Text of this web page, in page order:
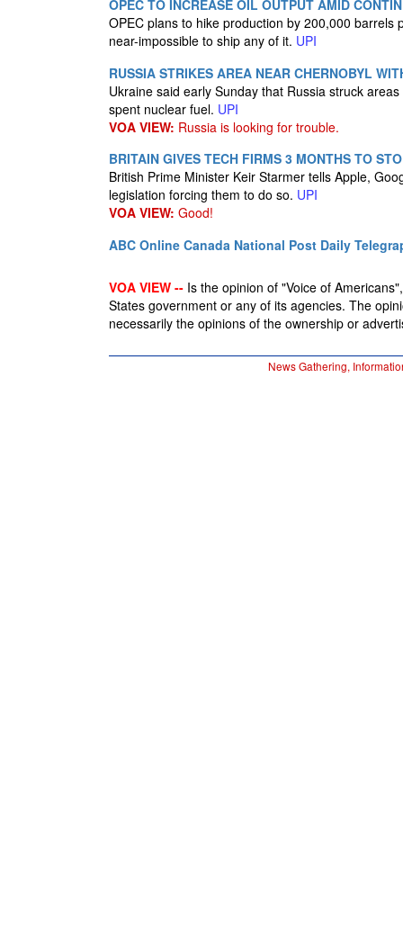
OPEC TO INCREASE OIL OUTPUT AMID
OPEC plans to hike production by 200,000
near-impossible to ship any of it. UPI
RUSSIA STRIKES AREA NEAR CHERNOBYL
Ukraine said early Sunday that Russia struck
spent nuclear fuel. UPI
VOA VIEW: Russia is looking for trouble.
BRITAIN GIVES TECH FIRMS 3 MONTHS TO
British Prime Minister Keir Starmer tells Apple,
legislation forcing them to do so. UPI
VOA VIEW: Good!
ABC Online Canada National Post Daily
VOA VIEW -- Is the opinion of "Voice of
States government or any of its agencies. The
necessarily the opinions of the ownership or
News Gathering,